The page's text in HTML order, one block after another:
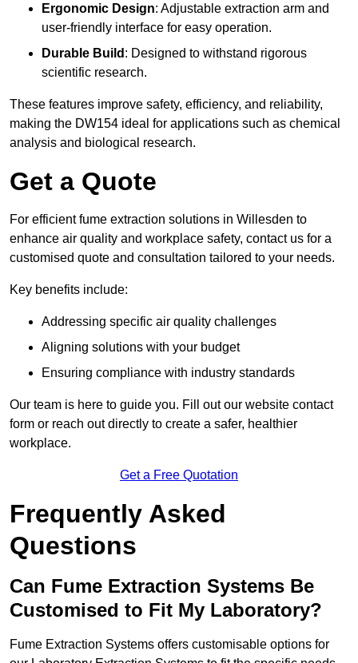
Ergonomic Design: Adjustable extraction arm and
user-friendly interface for easy operation.
Durable Build : Designed to withstand rigorous
scientific research.
These features improve safety, efficiency, and reliability,
making the DW154 ideal for applications such as chemical
analysis and biological research.
Get a Quote
For efficient fume extraction solutions in Willesden to
enhance air quality and workplace safety, contact us for a
customised quote and consultation tailored to your needs.
Key benefits include:
Addressing specific air quality challenges
Aligning solutions with your budget
Ensuring compliance with industry standards
Our team is here to guide you. Fill out our website contact
form or reach out directly to create a safer, healthier
workplace.
Get a Free Quotation
Frequently Asked
Questions
Can Fume Extraction Systems Be
Customised to Fit My Laboratory?
Fume Extraction Systems offers customisable options for